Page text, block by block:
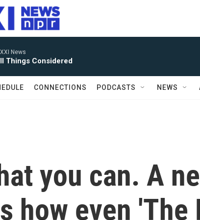
News
Things Considered
CONNECTIONS PODCASTS NEWS
you can. A
how even